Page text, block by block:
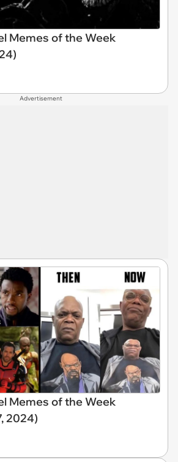
Memes of the Week
Advertisement
Memes of the Week
2024)